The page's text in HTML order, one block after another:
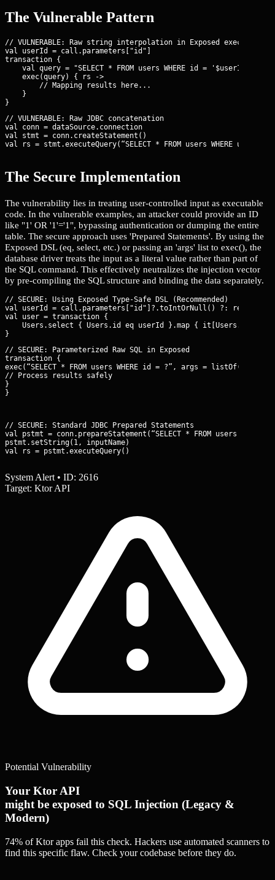
The Vulnerable Pattern
// VULNERABLE: Raw string interpolation in Exposed exec()
val userId = call.parameters["id"]
transaction {
    val query = "SELECT * FROM users WHERE id = '$userId'"
    exec(query) { rs ->
        // Mapping results here...
    }
// VULNERABLE: Raw JDBC concatenation
val conn = dataSource.connection
val stmt = conn.createStatement()
val rs = stmt.executeQuery(“SELECT * FROM users WHERE
The Secure Implementation
The vulnerability lies in treating user-controlled input as executable
code. In the vulnerable examples, an attacker could provide an ID
like "1' OR '1'='1", bypassing authentication or dumping the entire
table. The secure approach uses 'Prepared Statements'. By using the
Exposed DSL (eq, select, etc.) or passing an 'args' list to exec(), the
database driver treats the input as a literal value rather than part of
the SQL command. This effectively neutralizes the injection vector
by pre-compiling the SQL structure and binding the data separately.
// SECURE: Using Exposed Type-Safe DSL (Recommended)
val userId = call.parameters["id"]?.toIntOrNull() ?: return@get
val user = transaction {
Users.select { Users.id eq userId }.map { it[Users.name]
// SECURE: Parameterized Raw SQL in Exposed
transaction {
exec(“SELECT * FROM users WHERE id = ?”, args =
// Process results safely
}
}
// SECURE: Standard JDBC Prepared Statements
val pstmt = conn.prepareStatement(“SELECT * FROM users WHERE
pstmt.setString(1, inputName)
val rs = pstmt.executeQuery()
System Alert • ID: 2616
Target: Ktor API
Potential Vulnerability
Your Ktor API
might be exposed to SQL Injection (Legacy &
Modern)
74% of Ktor apps fail this check. Hackers use automated scanners to
find this specific flaw. Check your codebase before they do.